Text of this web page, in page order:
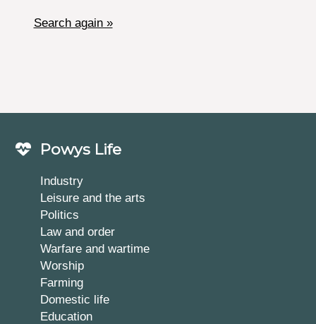
Search again »
Powys Life
Industry
Leisure and the arts
Politics
Law and order
Warfare and wartime
Worship
Farming
Domestic life
Education